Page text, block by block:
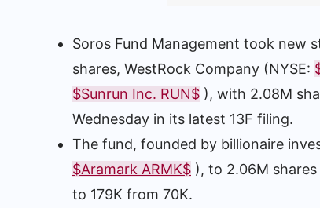
Soros Fund Management took new
shares, WestRock Company (NYSE:
$Sunrun Inc. RUN$ ), with 2.08M
Wednesday in its latest 13F filing.
The fund, founded by billionaire
$Aramark ARMK$ ), to 2.06M
to 179K from 70K.